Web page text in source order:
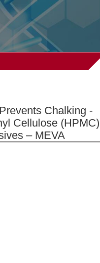
Chalking -
Cellulose (HPMC)
– MEVA